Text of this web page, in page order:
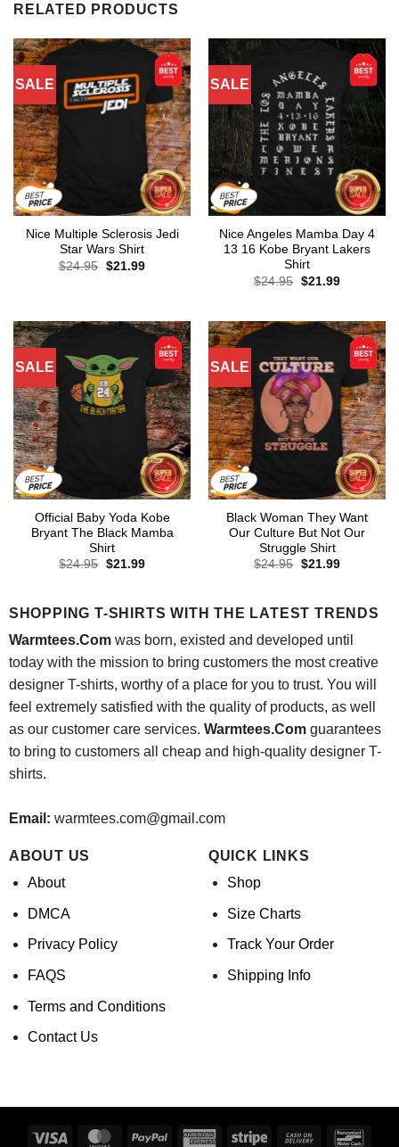
RELATED PRODUCTS
SALE
Nice Multiple Sclerosis Jedi
Star Wars Shirt
$24.95 Original
$21.99Current
SALE
Nice Angeles Mamba Day 4
13 16 Kobe Bryant Lakers
Shirt
$24.95 Original
$21.99Current
SALE
Official Baby Yoda Kobe
Bryant The Black Mamba
Shirt
$24.95 Original
$21.99Current
SALE
Black Woman They Want
Our Culture But Not Our
Struggle Shirt
$24.95 Original
$21.99Current
SHOPPING T-SHIRTS WITH THE LATEST TRENDS
Warmtees.Comwas born, existed and developed until
today with the mission to bring customers the most creative
designer T-shirts, worthy of a place for you to trust. You will
feel extremely satisfied with the quality of products, as well
as our customer care services. Warmtees.Comguarantees
to bring to customers all cheap and high-quality designer T-
shirts.
Email: warmtees.com@gmail.com
ABOUT US
About
DMCA
Privacy Policy
FAQS
Terms and Conditions
Contact Us
QUICK LINKS
Shop
Size Charts
Track Your Order
Shipping Info
Visa MasterCardPayPal AmericanStripe Cash